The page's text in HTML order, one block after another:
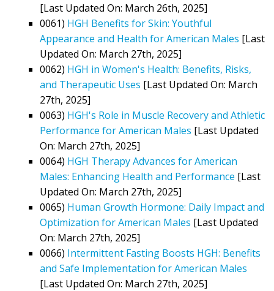
[Last Updated On: March 26th, 2025]
0061) HGH Benefits for Skin: Youthful
Appearance and Health for American Males [Last
Updated On: March 27th, 2025]
0062) HGH in Women's Health: Benefits, Risks,
and Therapeutic Uses [Last Updated On: March
27th, 2025]
0063) HGH's Role in Muscle Recovery and Athletic
Performance for American Males [Last Updated
On: March 27th, 2025]
0064) HGH Therapy Advances for American
Males: Enhancing Health and Performance [Last
Updated On: March 27th, 2025]
0065) Human Growth Hormone: Daily Impact and
Optimization for American Males [Last Updated
On: March 27th, 2025]
0066) Intermittent Fasting Boosts HGH: Benefits
and Safe Implementation for American Males
[Last Updated On: March 27th, 2025]